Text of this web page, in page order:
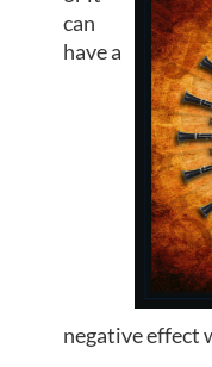
can
have a
negative effect